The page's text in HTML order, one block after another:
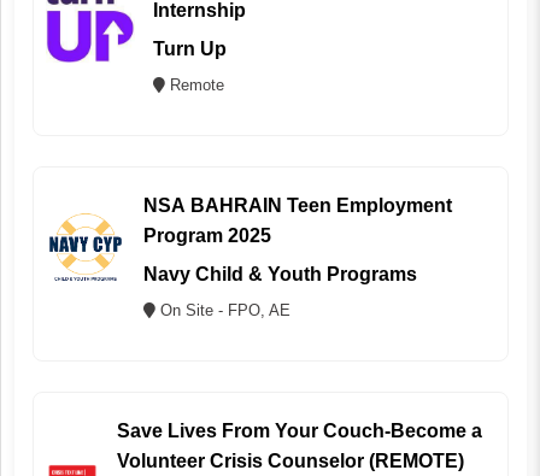
Internship
Turn Up
Remote
NSA BAHRAIN Teen Employment
Program 2025
Navy Child & Youth Programs
On Site - FPO, AE
Save Lives From Your Couch-Become a
Volunteer Crisis Counselor (REMOTE)